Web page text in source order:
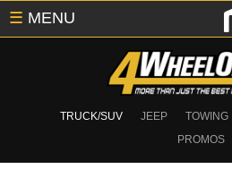
TRUCK/SUV JEEP TOWING
PROMOS
☰ MENU